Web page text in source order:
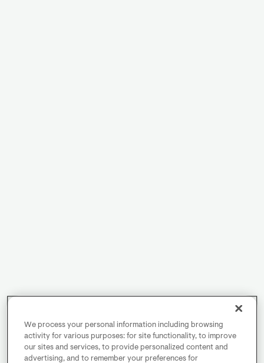
We process your personal information including browsing
activity for various purposes: for site functionality, to improve
our sites and services, to provide personalized content and
advertising, and to remember your preferences for